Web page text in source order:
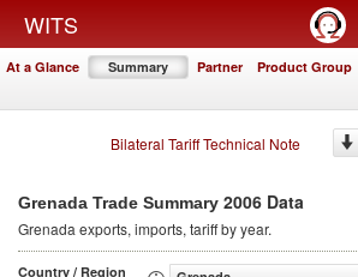
WITS
At a Glance Summary Partner Product Group
Bilateral Tariff Technical Note
Grenada Trade Summary 2006 Data
Grenada exports, imports, tariff by year.
Country / Region